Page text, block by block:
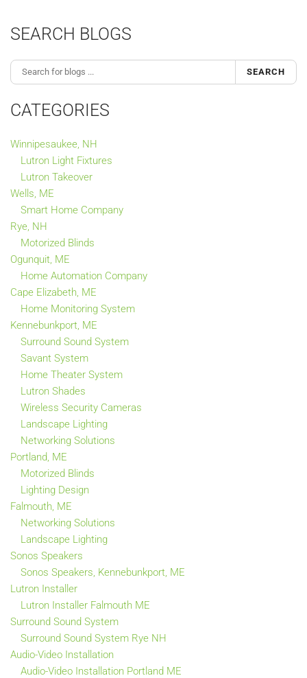
SEARCH BLOGS
SEARCH
CATEGORIES
Winnipesaukee, NH
Lutron Light Fixtures
Lutron Takeover
Wells, ME
Smart Home Company
Rye, NH
Motorized Blinds
Ogunquit, ME
Home Automation Company
Cape Elizabeth, ME
Home Monitoring System
Kennebunkport, ME
Surround Sound System
Savant System
Home Theater System
Lutron Shades
Wireless Security Cameras
Landscape Lighting
Networking Solutions
Portland, ME
Motorized Blinds
Lighting Design
Falmouth, ME
Networking Solutions
Landscape Lighting
Sonos Speakers
Sonos Speakers, Kennebunkport, ME
Lutron Installer
Lutron Installer Falmouth ME
Surround Sound System
Surround Sound System Rye NH
Audio-Video Installation
Audio-Video Installation Portland ME